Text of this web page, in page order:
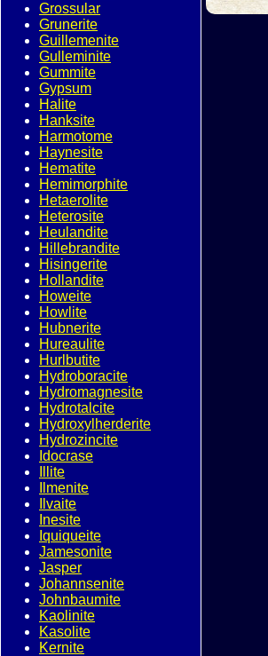
Grossular
Grunerite
Guillemenite
Gulleminite
Gummite
Gypsum
Halite
Hanksite
Harmotome
Haynesite
Hematite
Hemimorphite
Hetaerolite
Heterosite
Heulandite
Hillebrandite
Hisingerite
Hollandite
Howeite
Howlite
Hubnerite
Hureaulite
Hurlbutite
Hydroboracite
Hydromagnesite
Hydrotalcite
Hydroxylherderite
Hydrozincite
Idocrase
Illite
Ilmenite
Ilvaite
Inesite
Iquiqueite
Jamesonite
Jasper
Johannsenite
Johnbaumite
Kaolinite
Kasolite
Kernite